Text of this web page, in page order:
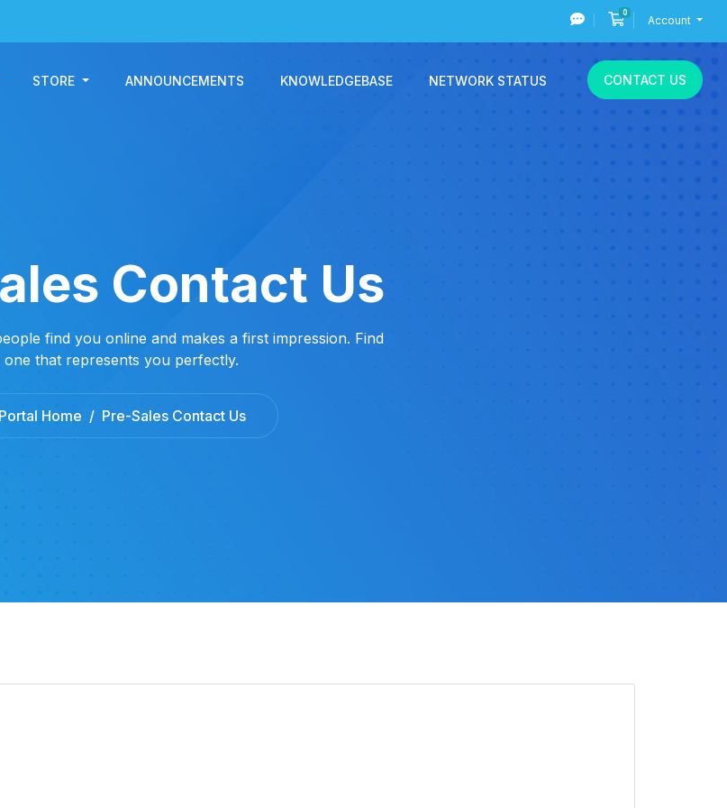
0Shopping Cart
Account
STORE ANNOUNCEMENTS KNOWLEDGEBASE NETWORK STATUS CONTACT US
Contact Us
find you online and makes a first impression. Find
one that represents you perfectly.
Portal Home Pre-Sales Contact Us